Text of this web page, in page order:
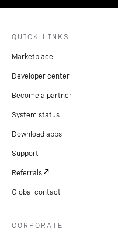
QUICK LINKS
Marketplace
Developer center
Become a partner
System status
Download apps
Support
Referrals
Global contact
CORPORATE